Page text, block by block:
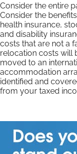
Consider the entire
Consider the
health insurance,
and disability
costs that are not a
relocation costs will
moved to an
accommodation
identified and
from your taxed